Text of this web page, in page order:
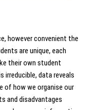
however convenient the
are unique, each
their own student
irreducible, data reveals
of how we organise our
and disadvantages